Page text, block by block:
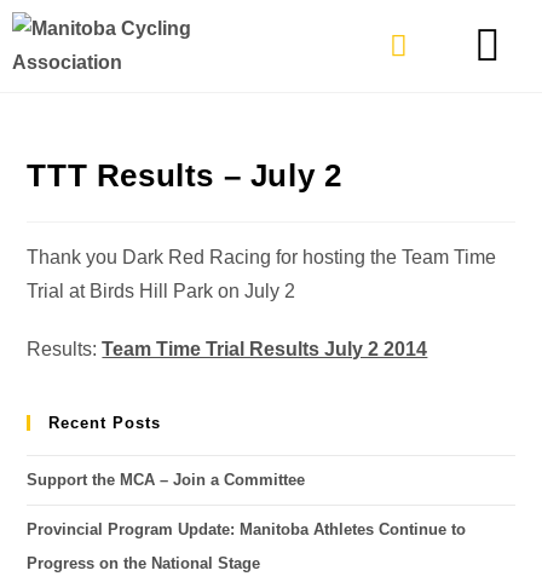
TTT Results – July 2
Thank you Dark Red Racing for hosting the Team Time
Trial at Birds Hill Park on July 2
Results:Team Time Trial Results July 2 2014
Recent Posts
Support the MCA – Join a Committee
Provincial Program Update: Manitoba Athletes Continue to
Progress on the National Stage